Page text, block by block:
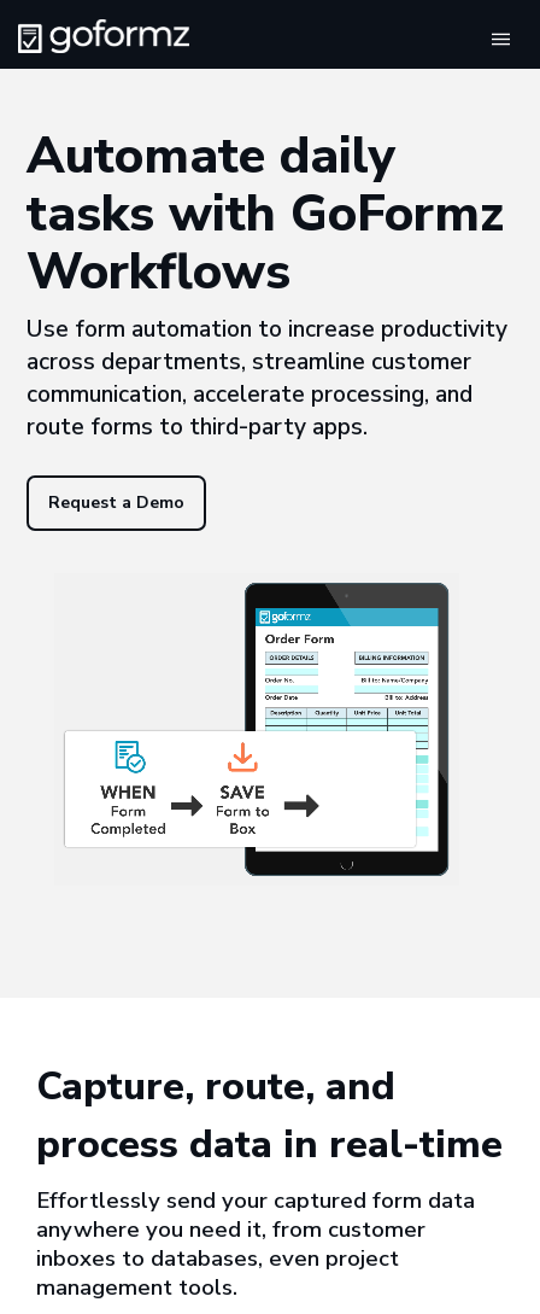
Automate daily
tasks with GoFormz
Workflows
Use form automation to increase productivity
across departments, streamline customer
communication, accelerate processing, and
route forms to third-party apps.
Request a Demo
Capture, route, and
process data in real-time
Effortlessly send your captured form data
anywhere you need it, from customer
inboxes to databases, even project
management tools.